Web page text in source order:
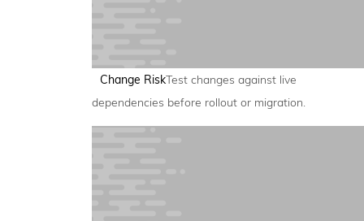
Change RiskTest changes against live
dependencies before rollout or migration.